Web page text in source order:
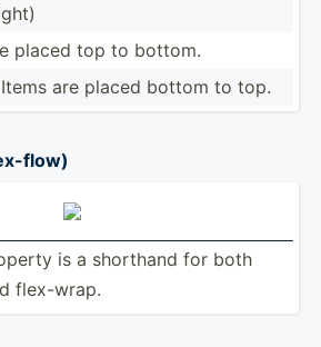
placed top to bottom.
are placed bottom to top.
­flow)
is a shorthand for both
flex-wrap.